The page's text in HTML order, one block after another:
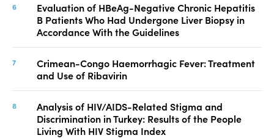
Evaluation of HBeAg-Negative Chronic Hepatitis
B Patients Who Had Undergone Liver Biopsy in
Accordance With the Guidelines
Crimean-Congo Haemorrhagic Fever: Treatment
and Use of Ribavirin
Analysis of HIV/AIDS-Related Stigma and
Discrimination in Turkey: Results of the People
Living With HIV Stigma Index